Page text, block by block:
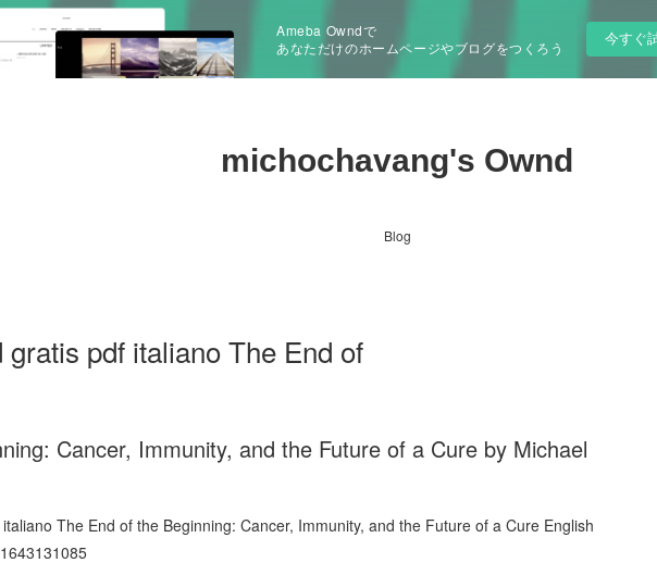
Ameba Owndで
あなただけのホームページやブログをつくろう
今すぐ
michochavang's Ownd
Blog
gratis pdf italiano The End of
Cancer, Immunity, and the Future of a Cure by Michael